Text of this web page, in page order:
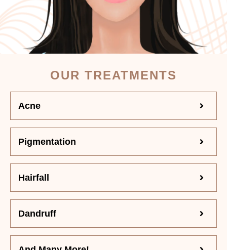
OUR TREATMENTS
Acne
Pigmentation
Hairfall
Dandruff